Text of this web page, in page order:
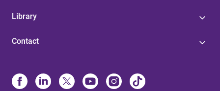
Library
Contact